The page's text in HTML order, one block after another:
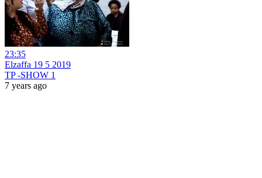
23:35
Elzaffa 19 5 2019
TP -SHOW 1
7 years ago